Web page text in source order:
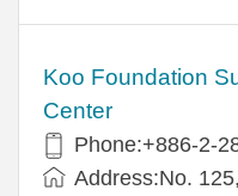
Koo Foundation
Center
Phone:+886-2-
Address:No.